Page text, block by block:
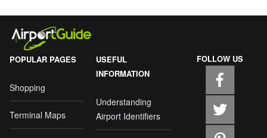
POPULAR PAGES
Shopping
Terminal Maps
USEFUL
INFORMATION
Understanding
Airport Identifiers
FOLLOW US